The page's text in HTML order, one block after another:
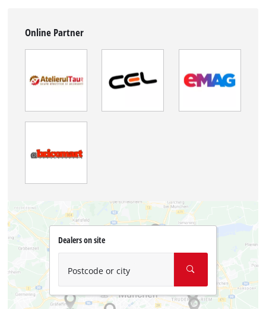
Online Partner
Dealers on site
Postcode or city